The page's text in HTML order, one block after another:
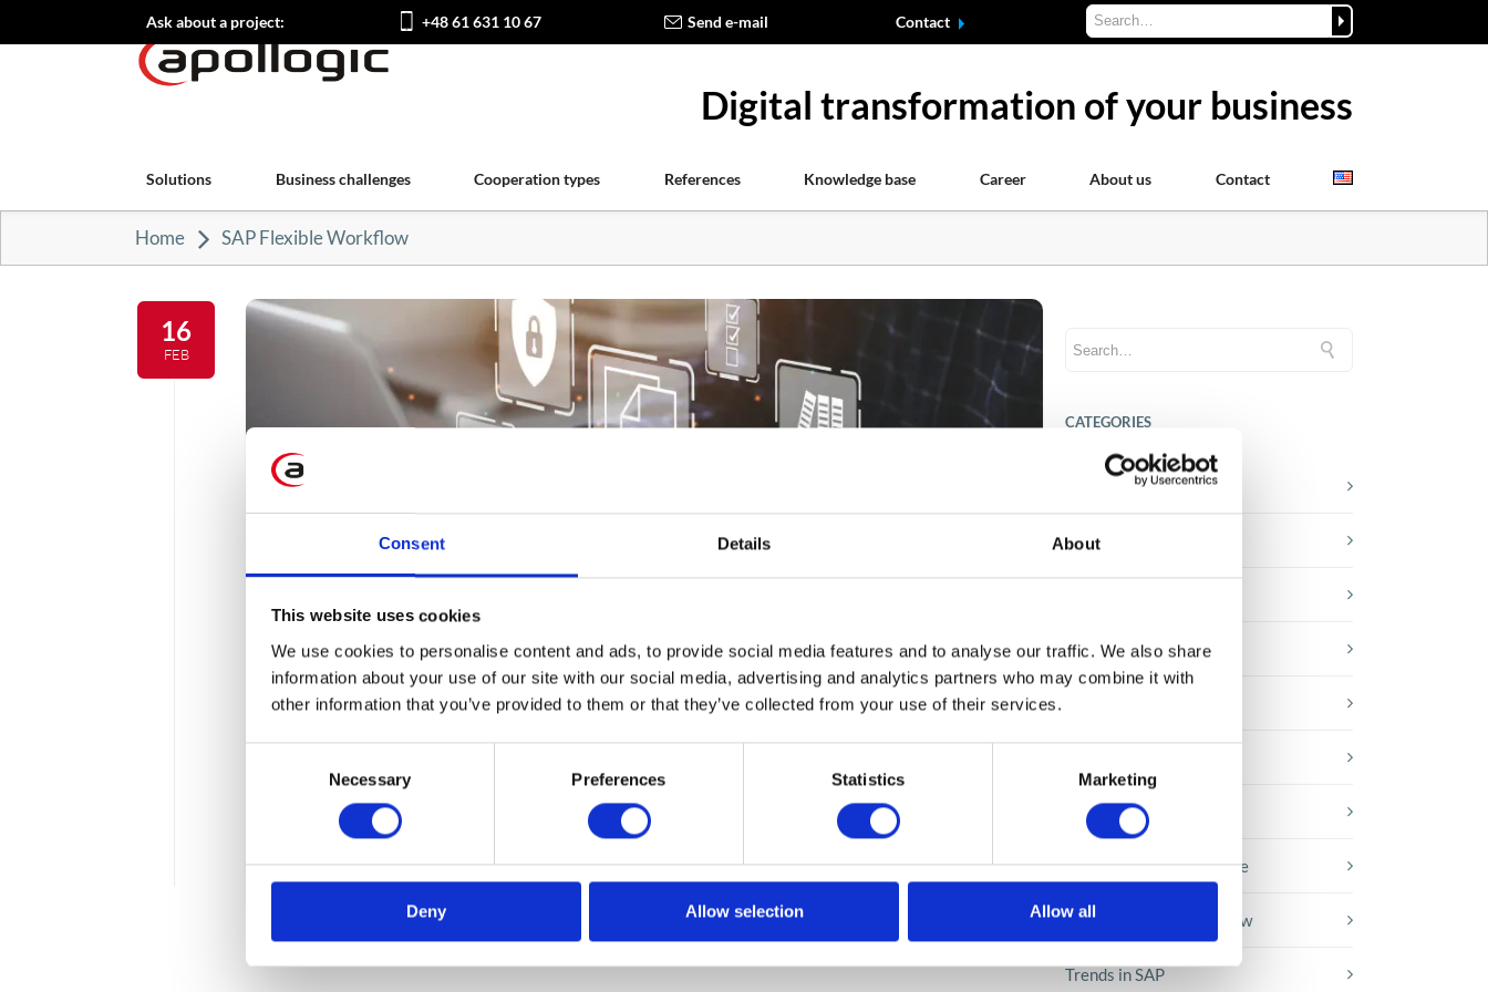
Consent Details About
This website uses cookies
We use cookies to personalise content and ads, to provide social media features and to analyse our traffic. We also share
information about your use of our site with our social media, advertising and analytics partners who may combine it with
other information that you’ve provided to them or that they’ve collected from your use of their services.
Necessary Preferences Statistics Marketing
Deny Allow selection Allow all
Ask about a project: +48 61 631 10 67 Send e-mail Contact
Digital transformation of your business
Solutions Business challenges Cooperation types References Knowledge base Career About us Contact
Home SAP Flexible Workflow
16
FEB
Introduction to Flexible Workflow in SAP Sourcing and
Procurement
A new concept from the Walldorf-based enterprise software leader aims to simplify
approval processes and set up workflows based on business requirements. Learn more
about the capabilities offered by the SAP Flexible Workflow tool.
5 min
CATEGORIES
Career tips
E-booki
Knowledge base
Microsoft solutions
Success stories fron page
Technologies of tomorrow
Trends in SAP